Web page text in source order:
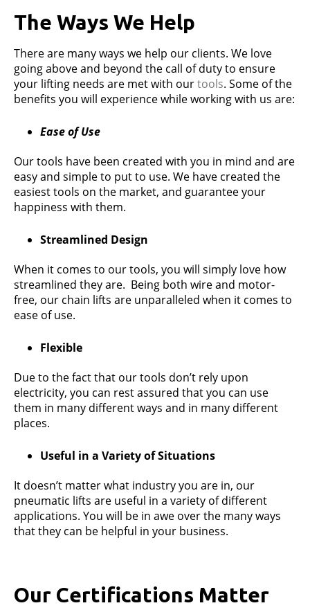
The Ways We Help
There are many ways we help our clients. We love
going above and beyond the call of duty to ensure
your lifting needs are met with ourtools. Some of the
benefits you will experience while working with us are:
Ease of Use
Our tools have been created with you in mind and are
easy and simple to put to use. We have created the
easiest tools on the market, and guarantee your
happiness with them.
Streamlined Design
When it comes to our tools, you will simply love how
streamlined they are. Being both wire and motor-
free, our chain lifts are unparalleled when it comes to
ease of use.
Flexible
Due to the fact that our tools don’t rely upon
electricity, you can rest assured that you can use
them in many different ways and in many different
places.
Useful in a Variety of Situations
It doesn’t matter what industry you are in, our
pneumatic lifts are useful in a variety of different
applications. You will be in awe over the many ways
that they can be helpful in your business.
Our Certifications Matter